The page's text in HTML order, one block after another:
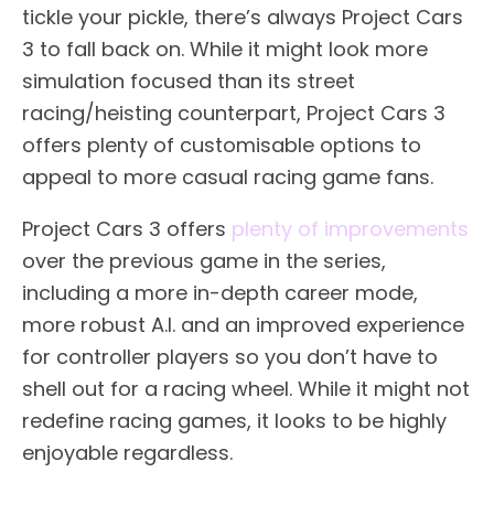
tickle your pickle, there’s always Project Cars
3 to fall back on. While it might look more
simulation focused than its street
racing/heisting counterpart, Project Cars 3
offers plenty of customisable options to
appeal to more casual racing game fans.
Project Cars 3 offers plenty of improvements
over the previous game in the series,
including a more in-depth career mode,
more robust A.I. and an improved experience
for controller players so you don’t have to
shell out for a racing wheel. While it might not
redefine racing games, it looks to be highly
enjoyable regardless.